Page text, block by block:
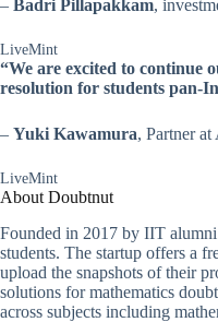
– Badri Pillapakkam,
LiveMint
“We are excited to continue
resolution for students pan-
– Yuki Kawamura, Partner
LiveMint
About Doubtnut
Founded in 2017 by IIT alumni
students. The startup offers a
upload the snapshots of their
solutions for mathematics
across subjects including